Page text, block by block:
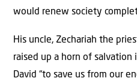
would renew society
His uncle, Zechariah the
raised up a horn of
David “to save us from our